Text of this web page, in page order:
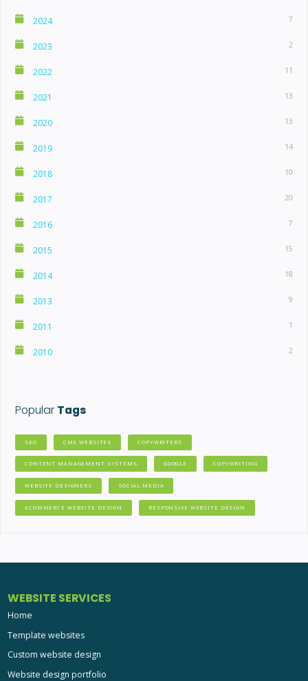
2024 7
2023 2
2022 11
2021 13
2020 13
2019 14
2018 10
2017 20
2016 7
2015 15
2014 18
2013 9
2011 1
2010 2
Popular Tags
SEO CMS WEBSITES COPYWRITERS
CONTENT MANAGEMENT SYSTEMS GOOGLE COPYWRITING
WEBSITE DESIGNERS SOCIAL MEDIA
ECOMMERCE WEBSITE DESIGN RESPONSIVE WEBSITE DESIGN
WEBSITE SERVICES
Home
Template websites
Custom website design
Website design portfolio